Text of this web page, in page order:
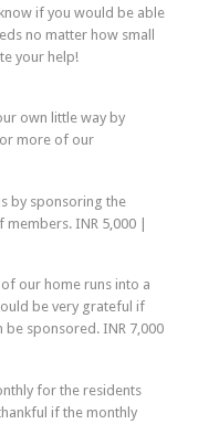
if you would be able
no matter how small
your help!
own little way by
more of our
by sponsoring the
members. INR 5,000 |
our home runs into a
be very grateful if
be sponsored. INR 7,000
for the residents
if the monthly